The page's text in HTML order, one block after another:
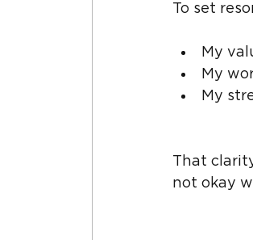
To set
My
My
My
That
not okay